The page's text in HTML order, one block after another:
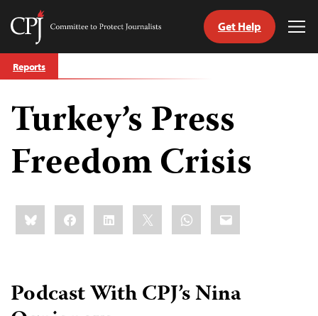
Skip
to
Committee
Journalists
Get Help
Reports
Turkey’s Press
Freedom Crisis
Share
this:BlueskyFacebookLinkedIn WhatsApp
Email
Podcast With CPJ’s Nina